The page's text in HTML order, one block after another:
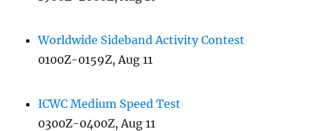
Worldwide Sideband Activity Contest
0100Z-0159Z, Aug 11
ICWC Medium Speed Test
0300Z-0400Z, Aug 11